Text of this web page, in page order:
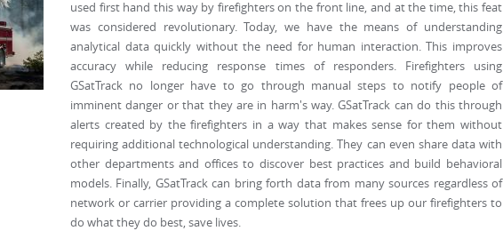
used first hand this way by firefighters on the front line, and at the time, this feat
was considered revolutionary. Today, we have the means of understanding
analytical data quickly without the need for human interaction. This improves
accuracy while reducing response times of responders. Firefighters using
GSatTrack no longer have to go through manual steps to notify people of
imminent danger or that they are in harm's way. GSatTrack can do this through
alerts created by the firefighters in a way that makes sense for them without
requiring additional technological understanding. They can even share data with
other departments and offices to discover best practices and build behavioral
models. Finally, GSatTrack can bring forth data from many sources regardless of
network or carrier providing a complete solution that frees up our firefighters to
do what they do best, save lives.